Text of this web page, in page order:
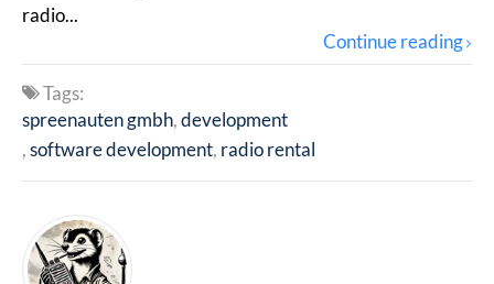
radio...
Continue reading
Tags:
spreenauten gmbh development
software development radio rental